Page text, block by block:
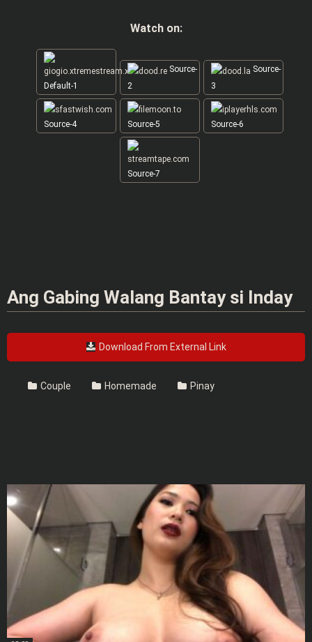
Watch on:
Default-1
Source-
2
Source-
3
Source-4 Source-5 Source-6
Source-7
Ang Gabing Walang Bantay si Inday
Download From External Link
Couple Homemade Pinay